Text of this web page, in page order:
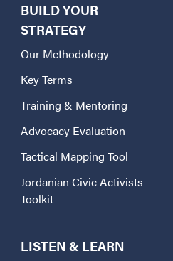
BUILD YOUR
STRATEGY
Our Methodology
Key Terms
Training & Mentoring
Advocacy Evaluation
Tactical Mapping Tool
Jordanian Civic Activists
Toolkit
LISTEN & LEARN